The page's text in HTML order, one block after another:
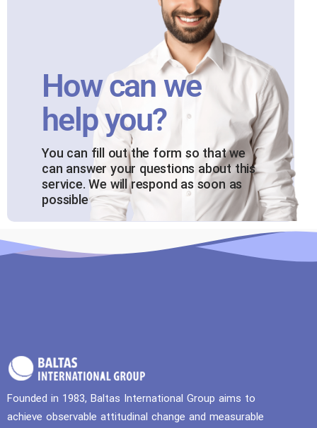
How can we
help you?
You can fill out the form so that we
can answer your questions about this
service. We will respond as soon as
possible
Founded in 1983, Baltas International Group aims to
achieve observable attitudinal change and measurable